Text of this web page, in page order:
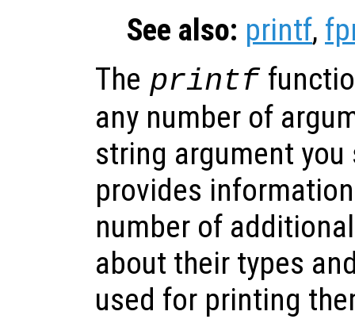
See also: printf,
The printf
any number of
string argument
provides
number of
about their types
used for printing